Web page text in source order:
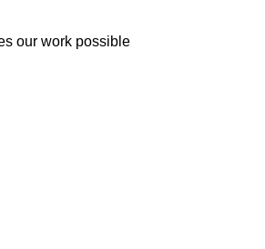
our work possible